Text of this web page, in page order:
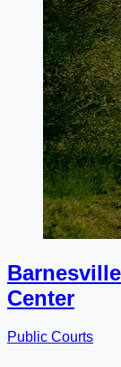
Center
Public Courts